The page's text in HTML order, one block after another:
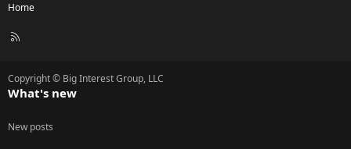
Home
R
Copyright © Big Interest Group, LLC
What's new
New posts